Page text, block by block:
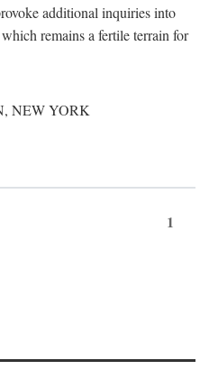
additional inquiries into
remains a fertile terrain for
NEW YORK
1